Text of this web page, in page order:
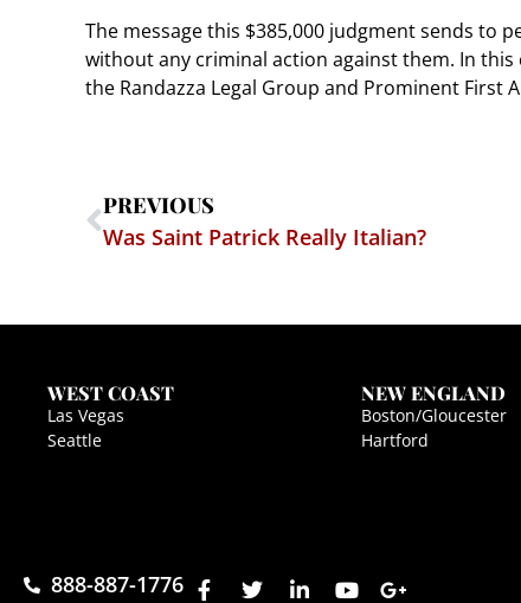
The message this $385,000 judgment sends to
without any criminal action against them. In this
the Randazza Legal Group and Prominent First
PREVIOUS
Was Saint Patrick Really Italian?
WEST COAST
Las Vegas
Seattle
NEW ENGLAND
Boston/Gloucester
Hartford
888-887-1776